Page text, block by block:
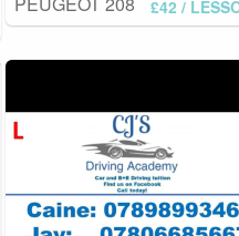
£42/